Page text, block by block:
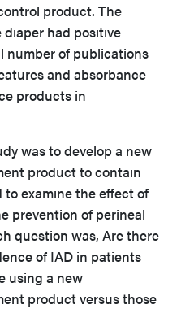
product. The
had positive
number of publications
and absorbance
products in
was to develop a new
product to contain
examine the effect of
prevention of perineal
question was, Are there
of IAD in patients
using a new
product versus those